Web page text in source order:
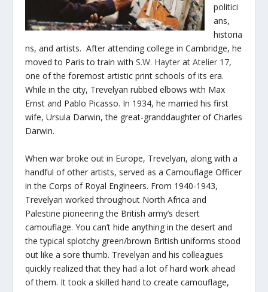
politici
ans,
historia
ns, and artists. After attending college in Cambridge, he
moved to Paris to train withS.W. Hayter atAtelier 17,
one of the foremost artistic print schools of its era.
While in the city, Trevelyan rubbed elbows with Max
Ernst and Pablo Picasso. In 1934, he married his first
wife, Ursula Darwin, the great-granddaughter of Charles
Darwin.
When war broke out in Europe, Trevelyan, along with a
handful of other artists, served as a Camouflage Officer
in the Corps of Royal Engineers. From 1940-1943,
Trevelyan worked throughout North Africa and
Palestine pioneering the British army’s desert
camouflage. You can’t hide anything in the desert and
the typical splotchy green/brown British uniforms stood
out like a sore thumb. Trevelyan and his colleagues
quickly realized that they had a lot of hard work ahead
of them. It took a skilled hand to create camouflage,